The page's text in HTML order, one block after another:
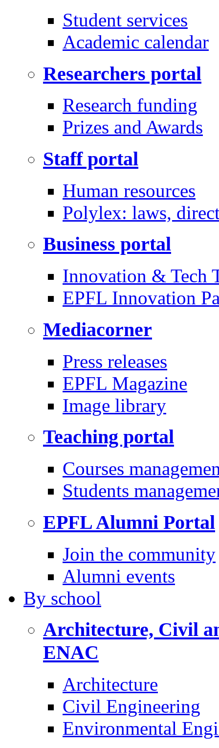
Student services
Academic calendar
Researchers portal
Research funding
Prizes and Awards
Staff portal
Human resources
Polylex: laws,
Business portal
Innovation & Tech
EPFL Innovation
Mediacorner
Press releases
EPFL Magazine
Image library
Teaching portal
Courses
Students
EPFL Alumni Portal
Join the community
Alumni events
By school
Architecture, Civil
ENAC
Architecture
Civil Engineering
Environmental